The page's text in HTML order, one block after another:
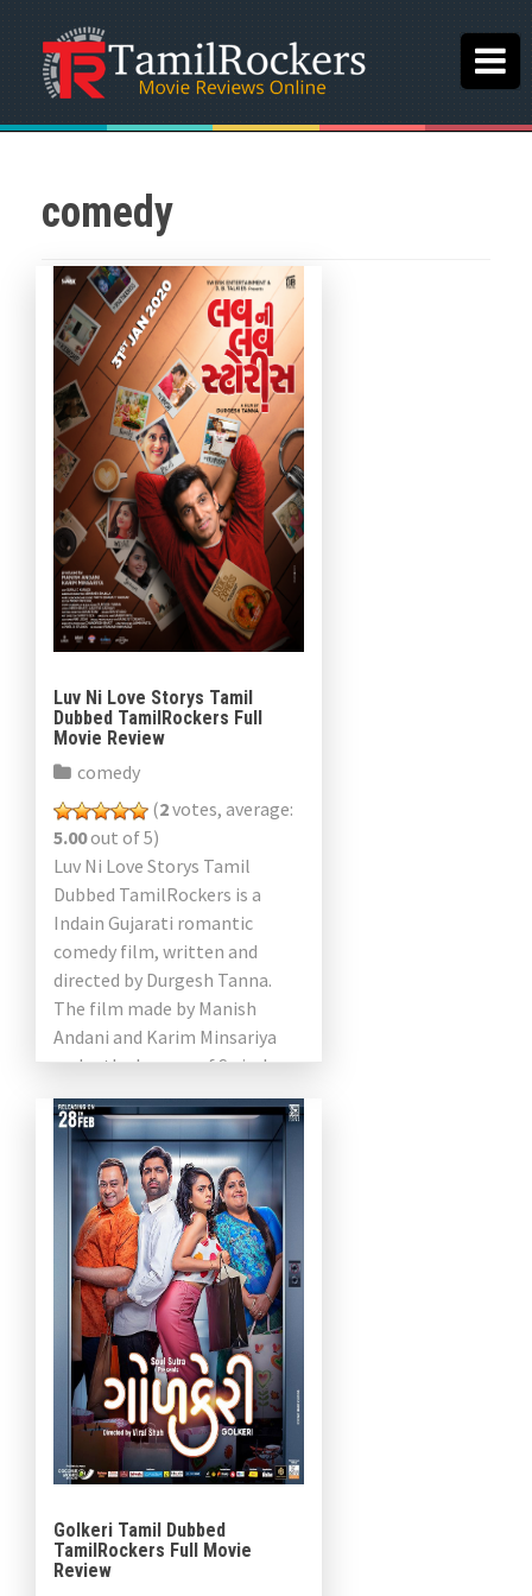
comedy
Luv Ni Love Storys Tamil
Dubbed TamilRockers Full
Movie Review
comedy
(2votes, average:
5.00out of 5)
Luv Ni Love Storys Tamil
Dubbed TamilRockers is a
Indain Gujarati romantic
comedy film, written and
directed by Durgesh Tanna.
The film made by Manish
Andani and Karim Minsariya
under the banner of Swissk
Entertainment and DB Talkies.
The background […]
Golkeri Tamil Dubbed
TamilRockers Full Movie
Review